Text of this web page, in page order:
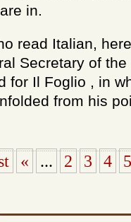
in.
read Italian,
Secretary of
for Il Foglio , in
from his
« ... 2 3 4 5